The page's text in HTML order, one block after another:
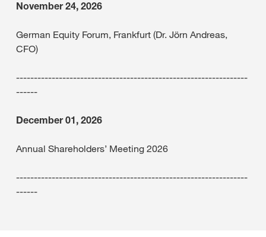
November 24, 2026
German Equity Forum, Frankfurt (Dr. Jörn Andreas,
CFO)
-----------------------------------------------------------------
------
December 01, 2026
Annual Shareholders’ Meeting 2026
-----------------------------------------------------------------
------